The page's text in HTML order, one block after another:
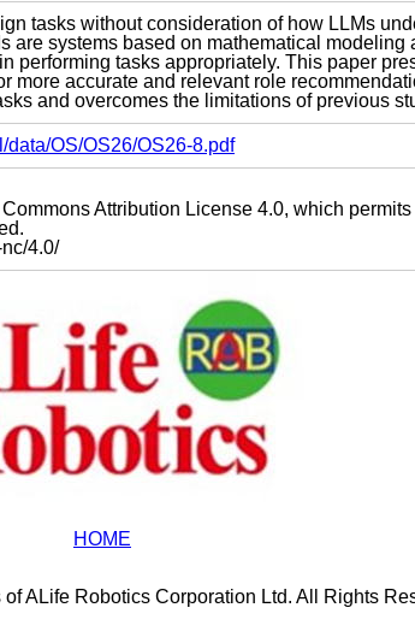
tasks without consideration of how LLMs
are systems based on mathematical
performing tasks appropriately. This paper
more accurate and relevant role
and overcomes the limitations of previous
data/OS/OS26/OS26-8.pdf
Attribution License 4.0, which
4.0/
HOME
ALife Robotics Corporation Ltd. All Rights